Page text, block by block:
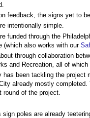
feedback, the signs yet to
intentionally simple.
funded through the
(which also works with our
through collaboration
and Recreation, all of
has been tackling the project
already mostly
round of the project.
sign poles are already